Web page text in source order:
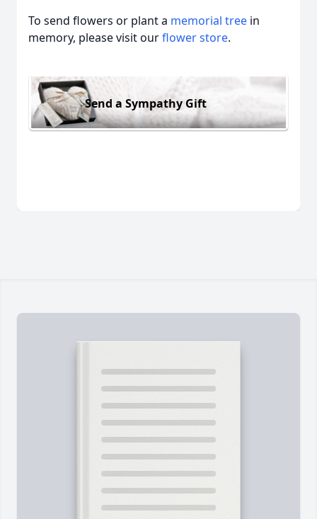
To send flowers or plant a memorial tree in
memory, please visit ourflower store.
Send a Sympathy Gift